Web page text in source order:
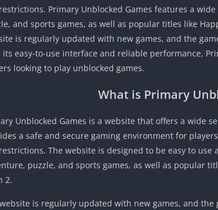
Primary Unblocked Games features a
and sports games, as well as popular titles like
is regularly updated with new games, and the
its easy-to-use interface and reliable performance,
looking to play unblocked games.
What is Primary
Unblocked Games is a website that offers a wide
a safe and secure gaming environment for
The website is designed to be easy to
puzzle, and sports games, as well as popular
2.
is regularly updated with new games, and